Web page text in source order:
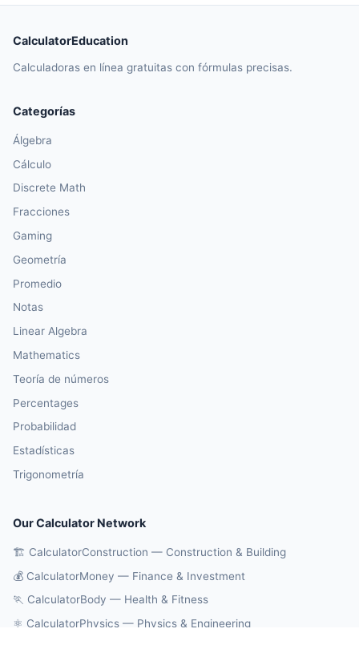
CalculatorEducation
Calculadoras en línea gratuitas con fórmulas precisas.
Categorías
Álgebra
Cálculo
Discrete Math
Fracciones
Gaming
Geometría
Promedio
Notas
Linear Algebra
Mathematics
Teoría de números
Percentages
Probabilidad
Estadísticas
Trigonometría
Our Calculator Network
🏗️ CalculatorConstruction — Construction & Building
💰 CalculatorMoney — Finance & Investment
🏃 CalculatorBody — Health & Fitness
⚛️ CalculatorPhysics — Physics & Engineering